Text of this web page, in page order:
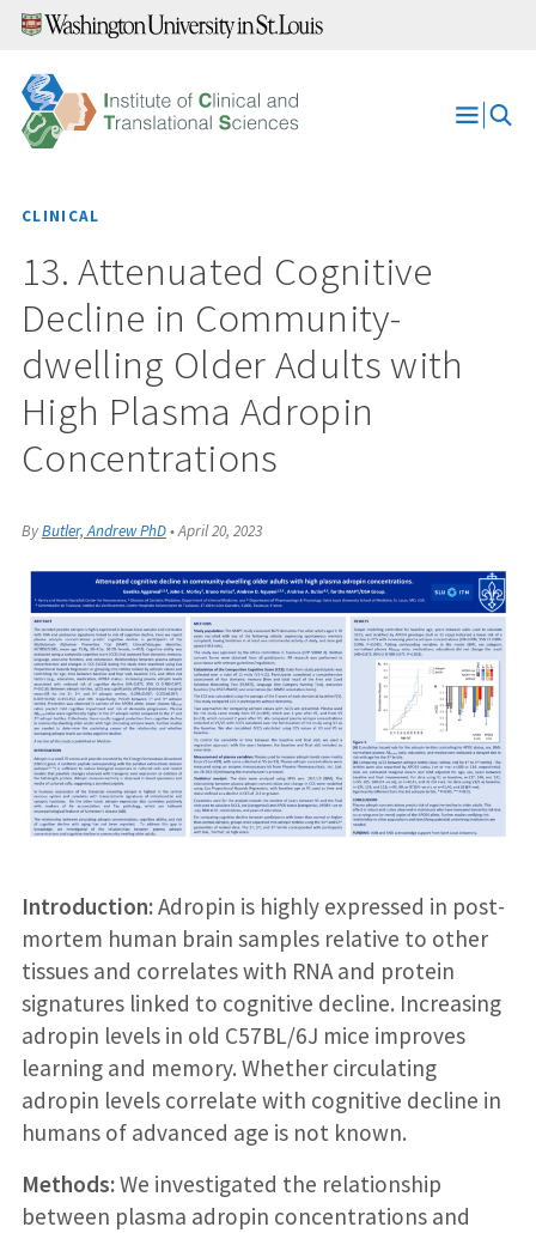
Skip
content
Open
CLINICAL
13. Attenuated Cognitive
Decline in Community-
dwelling Older Adults with
High Plasma Adropin
Concentrations
ByButler, Andrew PhD•April 20, 2023
Introduction:Adropin is highly expressed in post-
mortem human brain samples relative to other
tissues and correlates with RNA and protein
signatures linked to cognitive decline. Increasing
adropin levels in old C57BL/6J mice improves
learning and memory. Whether circulating
adropin levels correlate with cognitive decline in
humans of advanced age is not known.
Methods:We investigated the relationship
between plasma adropin concentrations and